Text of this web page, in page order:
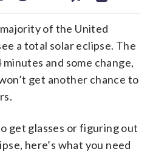
of the United
a total solar eclipse. The
and some change,
get another chance to
get glasses or figuring out
here’s what you need